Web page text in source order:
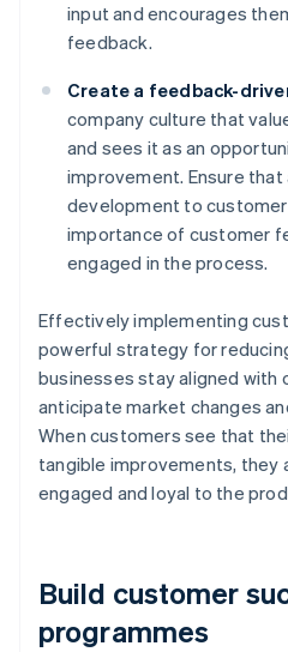
input and encourages
feedback.
Create a feedback-
company culture that
and sees it as an
improvement. Ensure
development to
importance of customer
engaged in the process.
Effectively implementing
powerful strategy for
businesses stay aligned with
anticipate market changes
When customers see that
tangible improvements, they
engaged and loyal to the
Build customer
programmes